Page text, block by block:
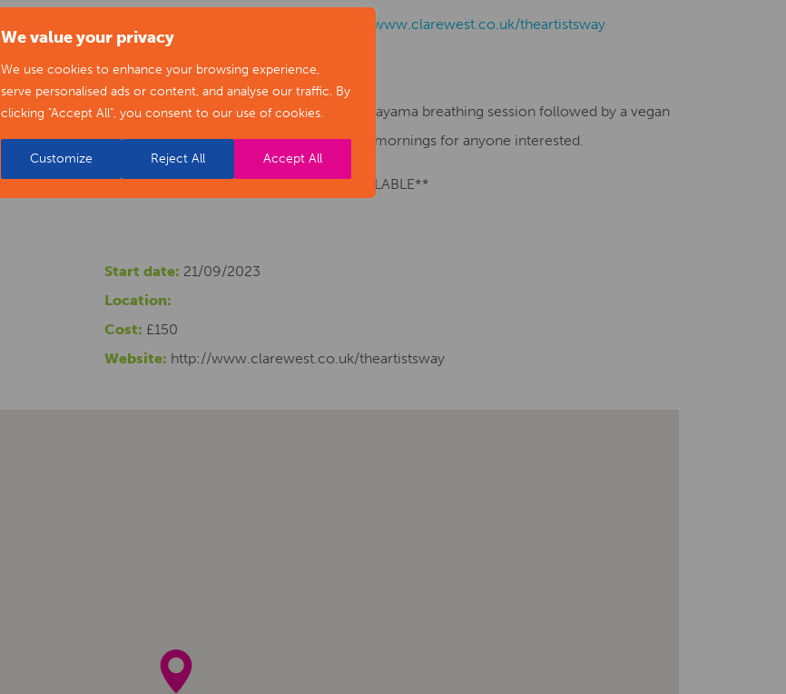
We value your privacy
We use cookies to enhance your browsing experience,
serve personalised ads or content, and analyse our traffic. By
clicking "Accept All", you consent to our use of cookies.
Customize Reject All Accept All
https://www.clarewest.co.uk/theartistsway
or RESERVE YOUR SPACEHERE
N.B. &Breathe offer a free 20 minute pranayama breathing session followed by a vegan
breakfast from 8am – 9am on Thursdays mornings for anyone interested.
**ONLINE EVENING COURSE ALSO AVAILABLE**
Start date: 21/09/2023
Location:
Cost: £150
Website: http://www.clarewest.co.uk/theartistsway